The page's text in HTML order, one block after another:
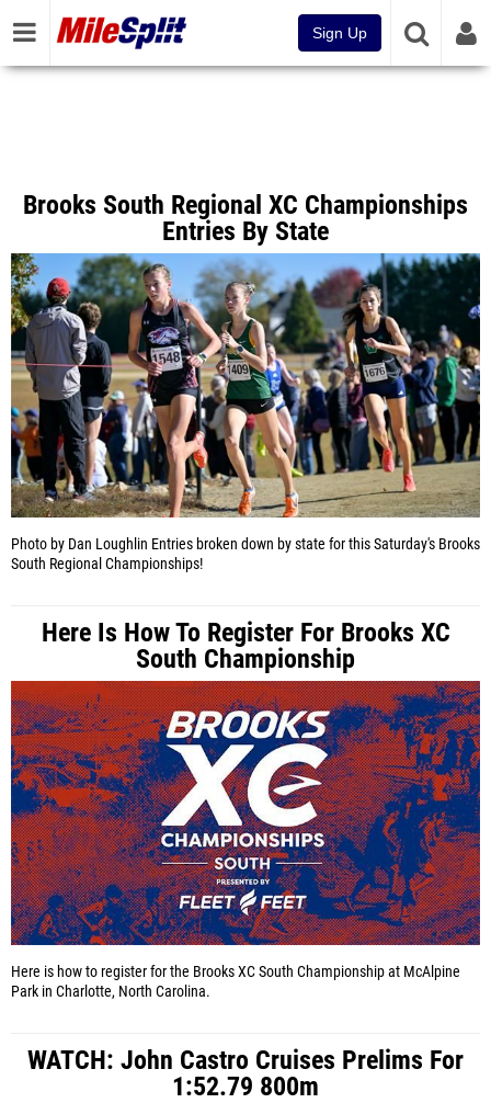
Sign Up
Brooks South Regional XC Championships
Entries By State
Photo by Dan Loughlin Entries broken down by state for this Saturday's Brooks
South Regional Championships!
Here Is How To Register For Brooks XC
South Championship
Here is how to register for the Brooks XC South Championship at McAlpine
Park in Charlotte, North Carolina.
WATCH: John Castro Cruises Prelims For
1:52.79 800m